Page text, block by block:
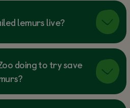
lemurs live?
doing to try save